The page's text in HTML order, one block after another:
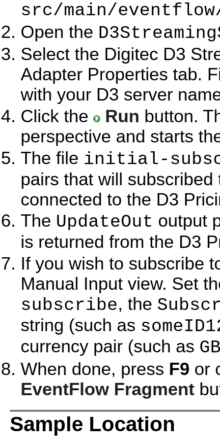
src/main/
Open the
Select the Digitec D3
Adapter Properties tab.
with your D3 server
Click the
Run button.
perspective and starts
The file initial-
pairs that will
connected to the D3
The UpdateOut output
is returned from the D3
If you wish to subscribe
Manual Input view. Set
subscribe, the
string (such as
currency pair (such as
When done, press F9 or
EventFlow Fragment
Sample Location